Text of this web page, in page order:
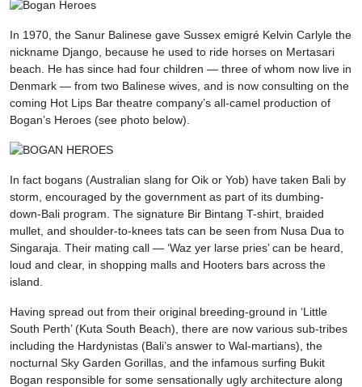
In 1970, the Sanur Balinese gave Sussex emigré Kelvin Carlyle the
nickname Django, because he used to ride horses on Mertasari
beach. He has since had four children — three of whom now live in
Denmark — from two Balinese wives, and is now consulting on the
coming Hot Lips Bar theatre company’s all-camel production of
Bogan’s Heroes (see photo below).
In fact bogans (Australian slang for Oik or Yob) have taken Bali by
storm, encouraged by the government as part of its dumbing-
down-Bali program. The signature Bir Bintang T-shirt, braided
mullet, and shoulder-to-knees tats can be seen from Nusa Dua to
Singaraja. Their mating call — ‘Waz yer larse pries’ can be heard,
loud and clear, in shopping malls and Hooters bars across the
island.
Having spread out from their original breeding-ground in ‘Little
South Perth’ (Kuta South Beach), there are now various sub-tribes
including the Hardynistas (Bali’s answer to Wal-martians), the
nocturnal Sky Garden Gorillas, and the infamous surfing Bukit
Bogan responsible for some sensationally ugly architecture along